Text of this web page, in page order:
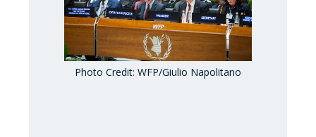
Photo Credit: WFP/Giulio Napolitano